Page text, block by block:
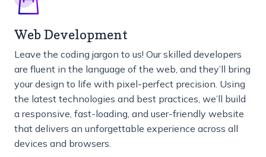
Web Development
Leave the coding jargon to us! Our skilled developers
are fluent in the language of the web, and they’ll bring
your design to life with pixel-perfect precision. Using
the latest technologies and best practices, we’ll build
a responsive, fast-loading, and user-friendly website
that delivers an unforgettable experience across all
devices and browsers.